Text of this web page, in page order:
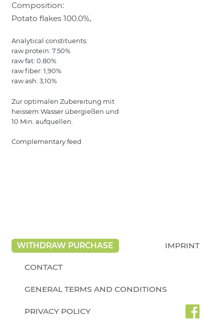
Composition:
Potato flakes 100.0%,
Analytical constituents:
raw protein: 7.50%
raw fat: 0.80%
raw fiber: 1,90%
raw ash: 3,10%
Zur optimalen Zubereitung mit
heissem Wasser übergießen und
10 Min. aufquellen.
Complementary feed
WITHDRAW PURCHASE IMPRINT
CONTACT
GENERAL TERMS AND CONDITIONS
PRIVACY POLICY